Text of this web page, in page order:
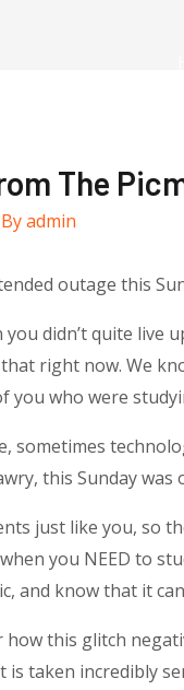
The
admin
outage this
didn’t quite
right now. We
you who were
sometimes
this Sundaywas
just like you, so
you NEED to
and know that it
this glitch
taken incredibly